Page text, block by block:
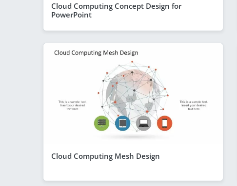
Cloud Computing Concept Design for
PowerPoint
Cloud Computing Mesh Design